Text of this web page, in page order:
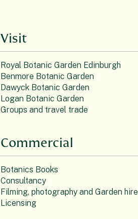
Visit
Royal Botanic Garden Edinburgh
Benmore Botanic Garden
Dawyck Botanic Garden
Logan Botanic Garden
Groups and travel trade
Commercial
Botanics Books
Consultancy
Filming, photography and Garden hire
Licensing